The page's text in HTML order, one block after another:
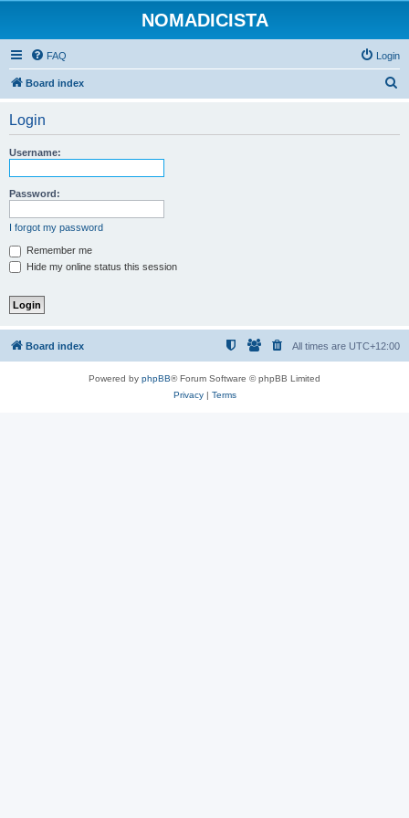
NOMADICISTA
FAQ Login
Board index
Login
Username:
Password:
I forgot my password
Remember me
Hide my online status this session
Board index All times are UTC+12:00
Powered by phpBB® Forum Software © phpBB Limited
Privacy| Terms